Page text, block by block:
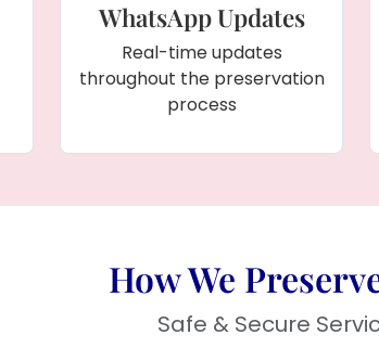
WhatsApp Updates
Real-time updates
throughout the preservation
process
How We
Safe & Secure